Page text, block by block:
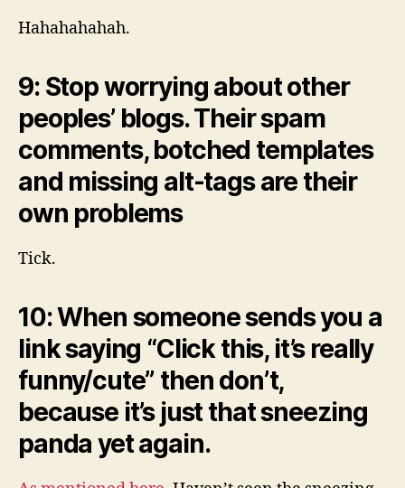
Hahahahahah.
9: Stop worrying about other
peoples’ blogs. Their spam
comments, botched templates
and missing alt-tags are their
own problems
Tick.
10: When someone sends you a
link saying “Click this, it’s really
funny/cute” then don’t,
because it’s just that sneezing
panda yet again.